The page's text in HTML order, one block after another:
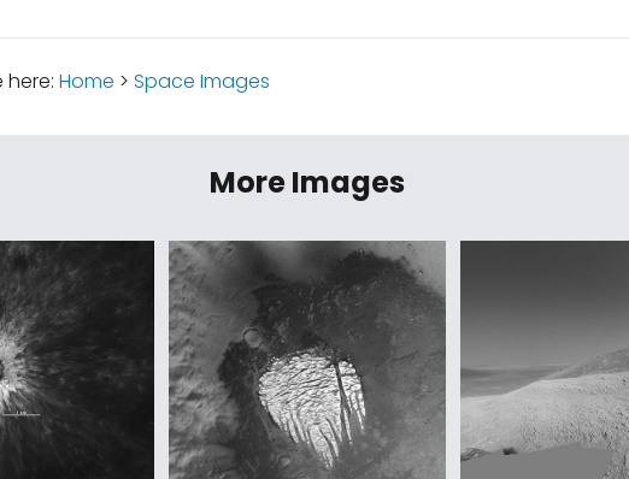
here: Home > Space Images
More Images